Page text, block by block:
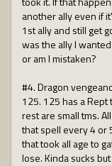
another ally even if
1st ally and still get
was the ally I
or am I mistaken?
#4. Dragon
125. 125 has a
rest are small tms.
that spell every 4 or
that took all age to
lose. Kinda sucks